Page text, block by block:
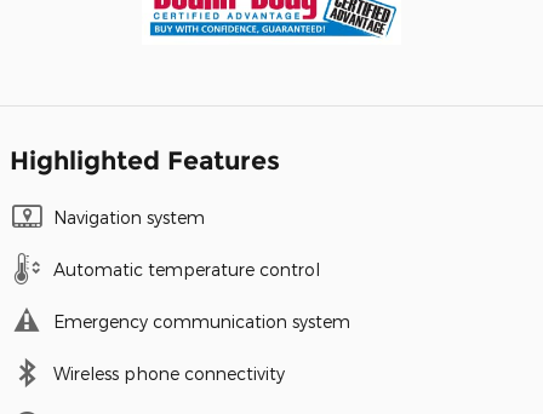
Highlighted Features
Navigation system
Automatic temperature control
Emergency communication system
Wireless phone connectivity